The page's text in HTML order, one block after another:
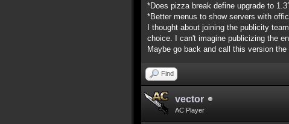
*Does pizza break define upgrade to
*Better menus to show servers with
I thought about joining the publicity
choice. I can't imagine publicizing the
Maybe go back and call this version the
Find
vector
AC Player